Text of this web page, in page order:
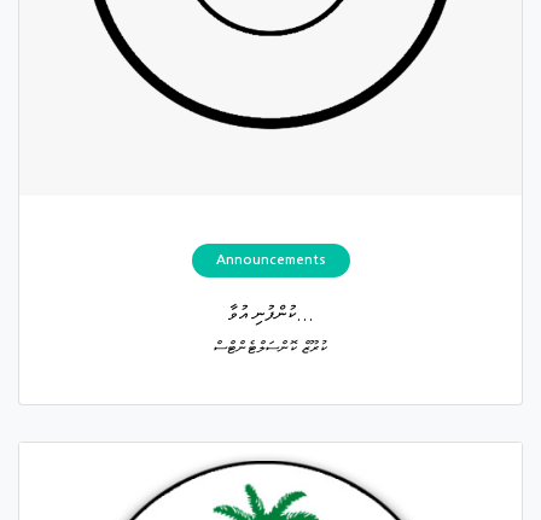
Announcements
ކުންފުނި އުވާ...
ކުރޫޒް ކޮންސަލްޓެންޓްސް